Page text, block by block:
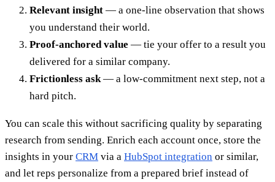
Relevant insight — a one-line observation that shows
you understand their world.
Proof-anchored value — tie your offer to a result you
delivered for a similar company.
Frictionless ask— a low-commitment next step, not a
hard pitch.
You can scale this without sacrificing quality by separating
research from sending. Enrich each account once, store the
insights in your CRM via a HubSpot integration or similar,
and let reps personalize from a prepared brief instead of